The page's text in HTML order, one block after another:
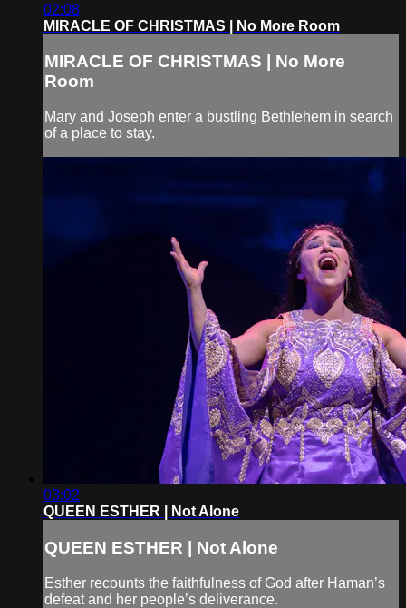
02:08
MIRACLE OF CHRISTMAS | No More Room
MIRACLE OF CHRISTMAS | No More
Room
Mary and Joseph enter a bustling Bethlehem in search
of a place to stay.
03:02
QUEEN ESTHER | Not Alone
QUEEN ESTHER | Not Alone
Esther recounts the faithfulness of God after Haman’s
defeat and her people’s deliverance.